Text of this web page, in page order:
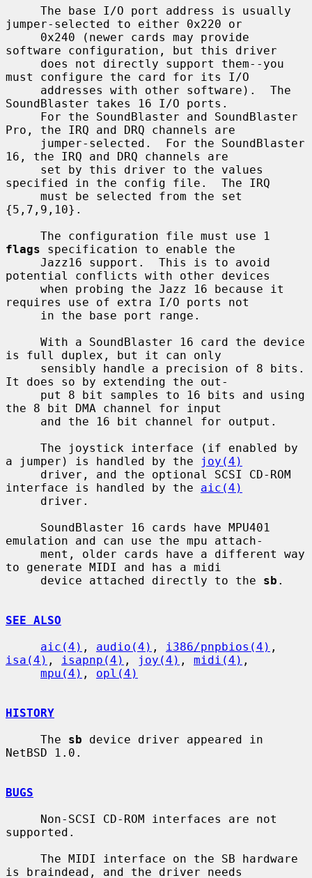
jumper-selected to either 0x220 or
software configuration, but this driver
must configure the card for its I/O
SoundBlaster takes 16 I/O ports.
Pro, the IRQ and DRQ channels are
16, the IRQ and DRQ channels are
specified in the config file.  The IRQ
{5,7,9,10}.
flags specification to enable the
potential conflicts with other devices
requires use of extra I/O ports not
is full duplex, but it can only
It does so by extending the out-
the 8 bit DMA channel for input
a jumper) is handled by the
joy(4)
interface is handled by the aic(4)
emulation and can use the mpu attach-
to generate MIDI and has a midi
     device attached directly to the
sb .
SEE ALSO
aic(4) , audio(4) , i386/pnpbios(4)
isa(4) , isapnp(4) , joy(4) , midi(4) ,
mpu(4) , opl(4)
HISTORY
     The
sb device driver appeared in
NetBSD 1.0.
BUGS
supported.
is braindead, and the driver needs